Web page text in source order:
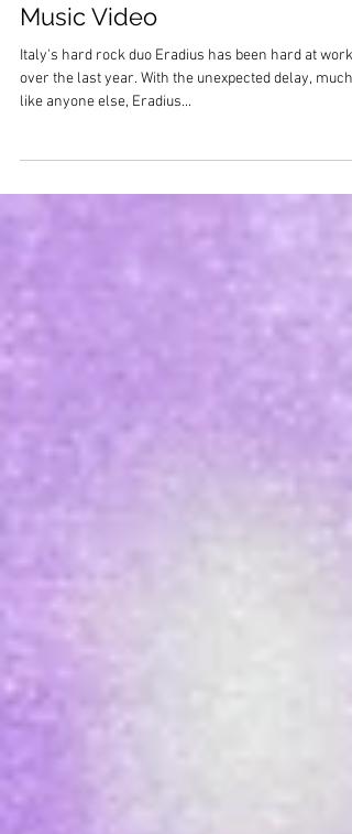
Eradius debut "Another Time"
Music Video
Italy's hard rock duo Eradius has been hard at work
like anyone else, Eradius...